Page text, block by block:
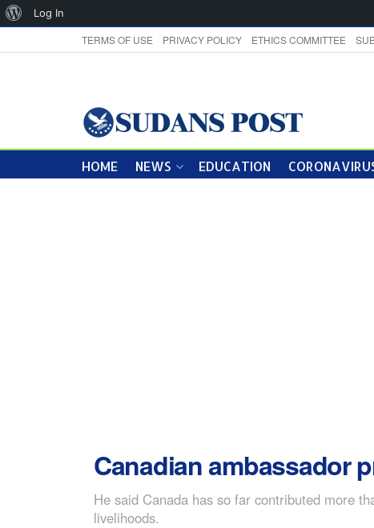
TERMS OF USE PRIVACY POLICY ETHICS COMMITTEE
HOME NEWS EDUCATION
Canadian ambassador
He said Canada has so far contributed more
livelihoods.
About
Log In